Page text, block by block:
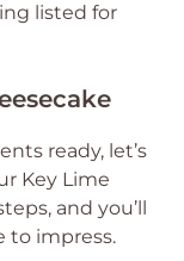
listed for
ready, let’s
Key Lime
and you’ll
to impress.